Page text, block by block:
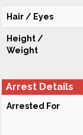
Hair / Eyes
Height /
Weight
Arrest Details
Arrested For